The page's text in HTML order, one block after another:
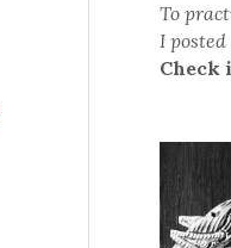
To
I
Check